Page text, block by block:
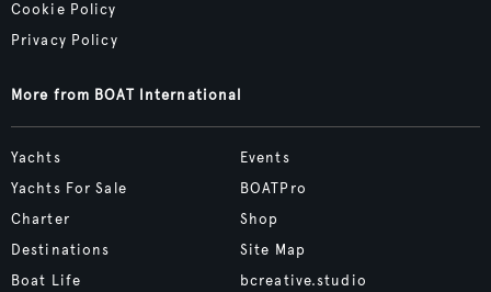
Cookie Policy
Privacy Policy
More from BOAT International
Yachts
Yachts For Sale
Charter
Destinations
Boat Life
Events
BOATPro
Shop
Site Map
bcreative.studio